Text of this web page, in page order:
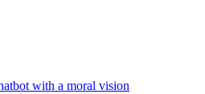
with a moral vision